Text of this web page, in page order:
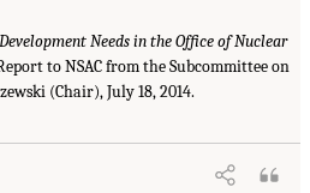
Needs in the Office of Nuclear
to NSAC from the Subcommittee on
(Chair), July 18, 2014.